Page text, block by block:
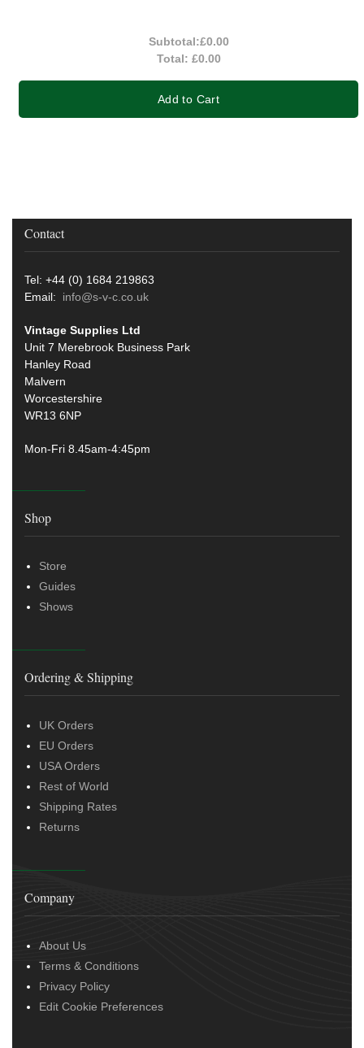
Subtotal:£0.00
Total: £0.00
Add to Cart
Contact
Tel: +44 (0) 1684 219863
Email: info@s-v-c.co.uk
Vintage Supplies Ltd
Unit 7 Merebrook Business Park
Hanley Road
Malvern
Worcestershire
WR13 6NP
Mon-Fri 8.45am-4:45pm
Shop
Store
Guides
Shows
Ordering & Shipping
UK Orders
EU Orders
USA Orders
Rest of World
Shipping Rates
Returns
Company
About Us
Terms & Conditions
Privacy Policy
Edit Cookie Preferences